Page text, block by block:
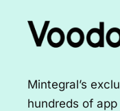
Mintegral's
optimization